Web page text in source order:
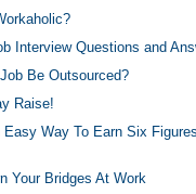
Interview Questions and
Be Outsourced?
Raise!
Easy Way To Earn Six Figures
Your Bridges At Work